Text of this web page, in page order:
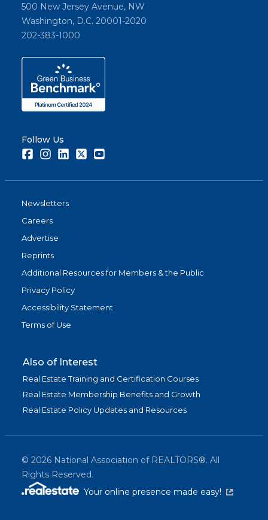
500 New Jersey Avenue, NW
Washington, D.C. 20001-2020
202-383-1000
Follow Us
FacebookInstagramLinkedInTwitter
Newsletters
Careers
Advertise
Reprints
Additional Resources for Members & the Public
Privacy Policy
Accessibility Statement
Terms of Use
Also of Interest
Real Estate Training and Certification Courses
Real Estate Membership Benefits and Growth
Real Estate Policy Updates and Resources
© 2026 National Association of REALTORS®. All
Rights Reserved.
Your online presence made easy!